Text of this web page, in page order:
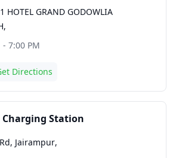
HOTEL GRAND GODOWLIA
,
7:00 PM
Directions
Charging Station
Jairampur,